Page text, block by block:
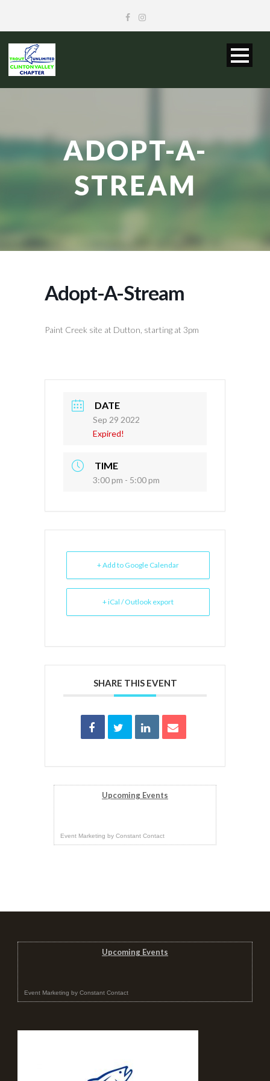
ADOPT-A-
STREAM
Adopt-A-Stream
Paint Creek site at Dutton, starting at 3pm
DATE
Sep 29 2022
Expired!
TIME
3:00 pm - 5:00 pm
+ Add to Google Calendar
+ iCal / Outlook export
SHARE THIS EVENT
Upcoming Events
Event Marketing by Constant Contact
Upcoming Events
Event Marketing by Constant Contact